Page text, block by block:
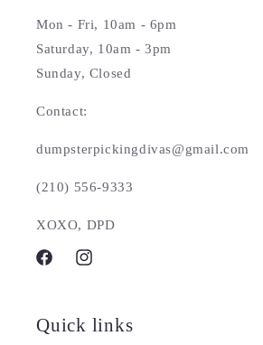
Mon - Fri, 10am - 6pm
Saturday, 10am - 3pm
Sunday, Closed
Contact:
dumpsterpickingdivas@gmail.com
(210) 556-9333
XOXO, DPD
FacebookInstagram
Quick links